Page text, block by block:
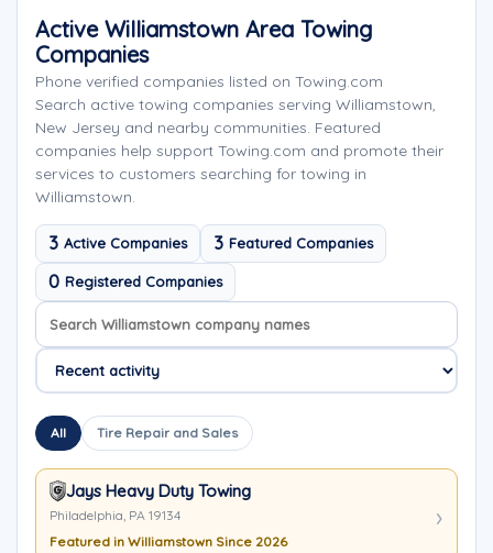
Active Williamstown Area Towing
Companies
Phone verified companies listed on Towing.com
Search active towing companies serving Williamstown,
New Jersey and nearby communities. Featured
companies help support Towing.com and promote their
services to customers searching for towing in
Williamstown.
3 Active Companies 3 Featured Companies
0 Registered Companies
Search company names
Sort company names
All Tire Repair and Sales
Jays Heavy Duty Towing
Philadelphia, PA 19134
Featured in Williamstown Since 2026